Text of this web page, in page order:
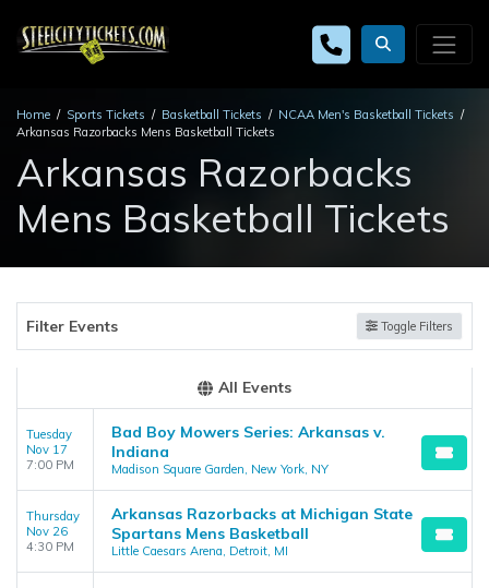
Home Sports Tickets Basketball Tickets
NCAA Men's Basketball Tickets
Arkansas Razorbacks Mens Basketball Tickets
Arkansas Razorbacks
Mens Basketball Tickets
Filter Events Toggle Filters
All Events
Tuesday
Nov 17
7:00 PM
Bad Boy Mowers Series: Arkansas v.
Indiana
Madison Square Garden, New York, NY
Thursday
Nov 26
4:30 PM
Arkansas Razorbacks at Michigan State
Spartans Mens Basketball
Little Caesars Arena, Detroit, MI